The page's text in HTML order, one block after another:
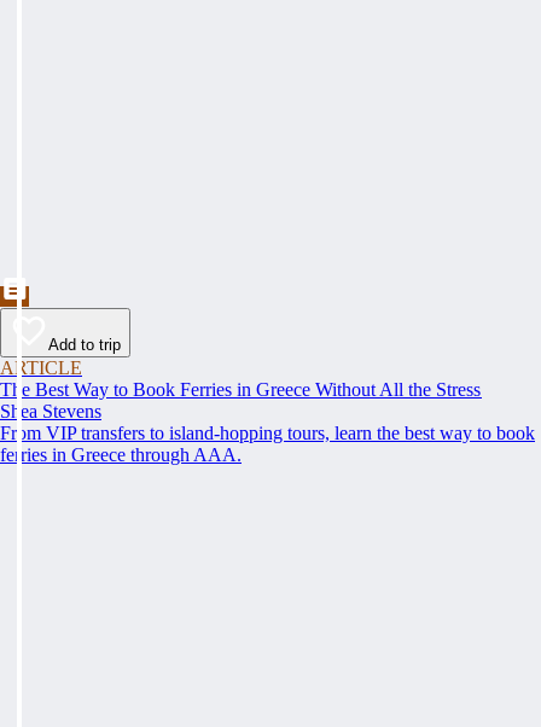
Add to trip
ARTICLE
The Best Way to Book Ferries in Greece Without All the Stress
Shea Stevens
From VIP transfers to island-hopping tours, learn the best way to book
ferries in Greece through AAA.